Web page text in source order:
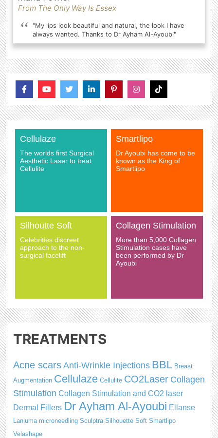
From The Only Way Is Essex
"My lips look beautiful and natural, the look I have
always wanted. Thanks to Dr Ayham Al-Ayoubi"
Cellulaze
The worlds first Surgical
Aesthetic Laser to treat
Cellulite
Smartlipo
Dr Ayoubi has come to be
known as the King of
Smartlipo
Silhoutte Soft
Celebrities discreet
approach to the non-
surgical facelift
Collagen Stimulation
More than 5,000 Collagen
Stimulation cases have
been performed by Dr
Ayoubi
TREATMENTS
Acne scars Anti-Wrinkle Injections BBL Breast
Augmentation Cellulaze Cellulite CO2Laser Collagen
Stimulation Collagen Stimulation and CO2 laser
Dermal Fillers Dr Ayham Al-Ayoubi Ellanse
Lanluma microneedling Sculptra Silhouette Soft Smartlipo
Velashape